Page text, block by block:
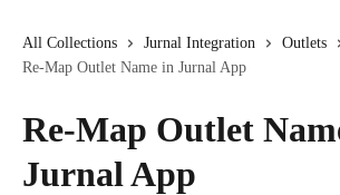
All Collections Jurnal Integration
Outlets
Re-Map Outlet Name in Jurnal App
Re-Map Outlet
Jurnal App